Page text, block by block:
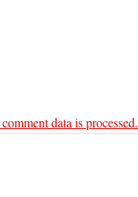
data is processed.